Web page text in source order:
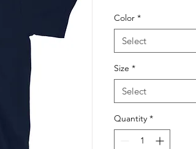
Color *
Select
Size *
Select
Quantity *